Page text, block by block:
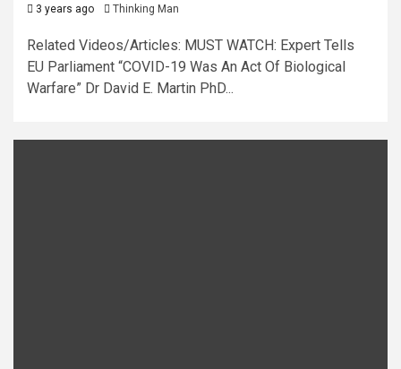
3 years ago Thinking Man
Related Videos/Articles: MUST WATCH: Expert Tells
EU Parliament “COVID-19 Was An Act Of Biological
Warfare” Dr David E. Martin PhD...